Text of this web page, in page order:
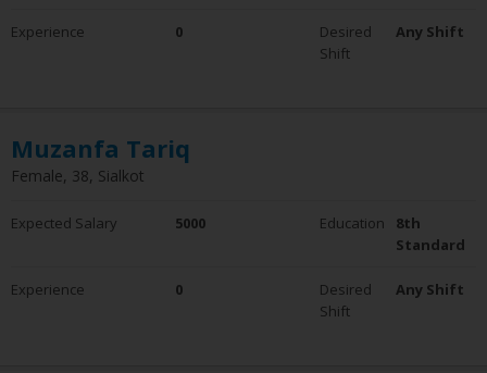
Experience
Employed
Not Employed
Experience 0
Desired
Shift
Any Shift
Muzanfa Tariq
Female, 38, Sialkot
Expected Salary 5000 Education
8th
Standard
Experience 0
Desired
Shift
Any Shift